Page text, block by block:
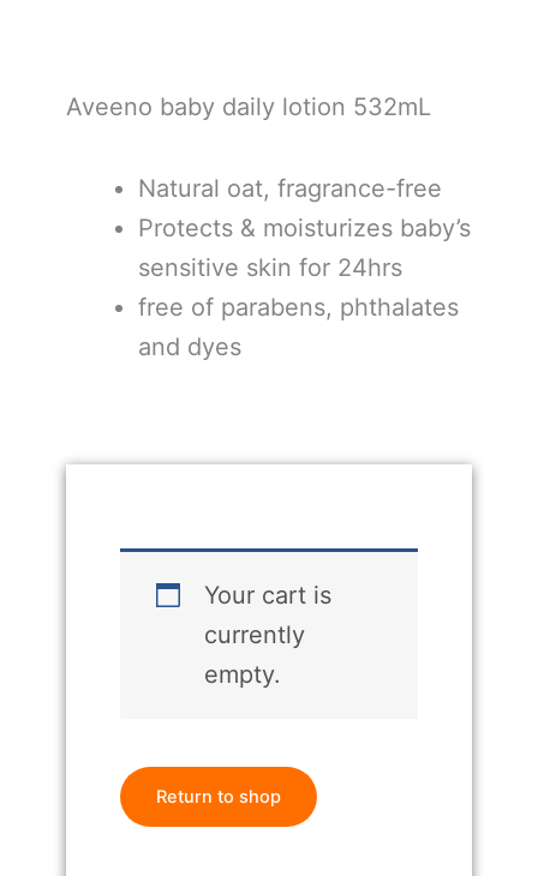
Aveeno baby daily lotion 532mL
Natural oat, fragrance-free
Protects & moisturizes baby’s
sensitive skin for 24hrs
free of parabens, phthalates
and dyes
Your cart is
currently
empty.
Return to shop